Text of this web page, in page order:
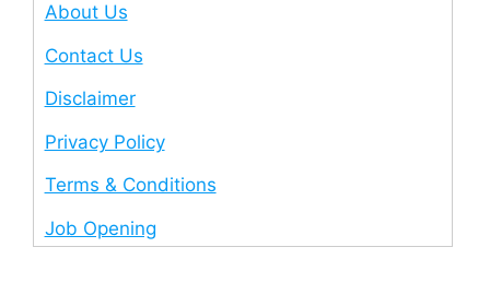
About Us
Contact Us
Disclaimer
Privacy Policy
Terms & Conditions
Job Opening